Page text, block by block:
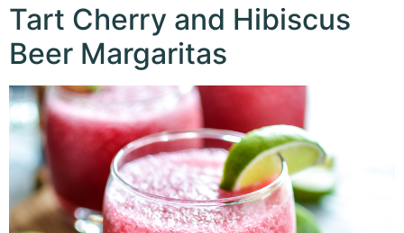
Tart Cherry and Hibiscus
Beer Margaritas